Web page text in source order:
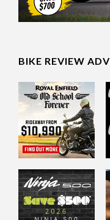
BIKE REVIEW